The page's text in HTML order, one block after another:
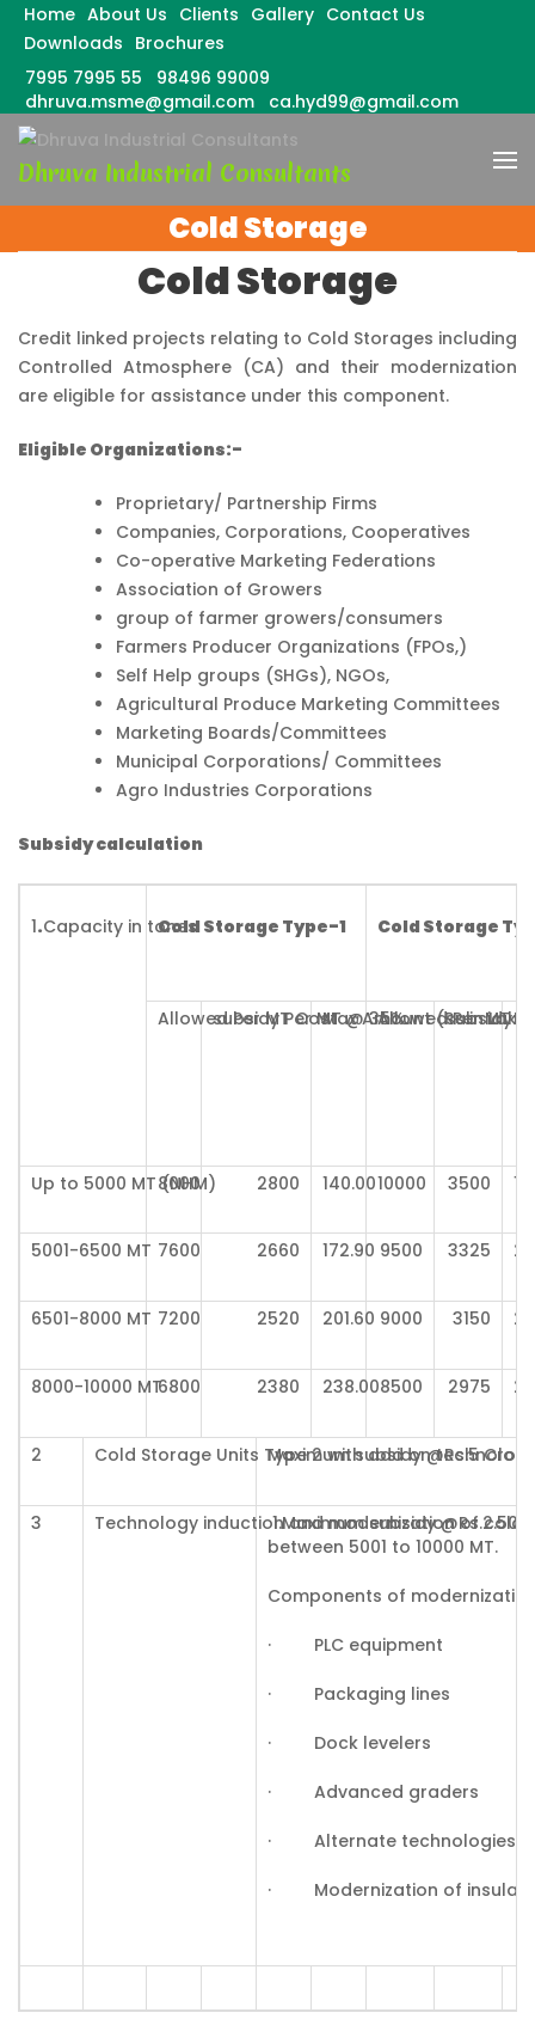
Home About Us Clients Gallery Contact Us
Downloads Brochures
7995 7995 55
98496 99009
dhruva.msme@gmail.com
ca.hyd99@gmail.com
Skip
content
(Press
Dhruva Industrial Consultants
Cold Storage
Cold Storage
Credit linked projects relating to Cold Storages including
Controlled Atmosphere (CA) and their modernization
are eligible for assistance under this component.
Eligible Organizations:-
Proprietary/ Partnership Firms
Companies, Corporations, Cooperatives
Co-operative Marketing Federations
Association of Growers
group of farmer growers/consumers
Farmers Producer Organizations (FPOs,)
Self Help groups (SHGs), NGOs,
Agricultural Produce Marketing Committees
Marketing Boards/Committees
Municipal Corporations/ Committees
Agro Industries Corporations
Subsidy calculation
1.Capacity in tonesCold Storage Type-1 Cold Storage
Allowed Per MT Cost
subsidy Per MT @ 35%Max Amount (Rs in Lakh
Allowed Per MT
subsidy
Up to 5000 MT (NHM)
8000 2800 140.0010000 3500
5001-6500 MT 7600 2660 172.90 9500 3325
6501-8000 MT 7200 2520 201.60 9000 3150
8000-10000 MT6800 2380 238.008500 2975
2 Cold Storage Units Type 2 with add on
Maximum subsidy @Rs.5
3 Technology induction and modernization of
1.Maximum subsidy @Rs.2.50
between 5001 to 10000 MT.
Components of
· PLC equipment
· Packaging lines
· Dock levelers
· Advanced graders
· Alternate technologies,
· Modernization of